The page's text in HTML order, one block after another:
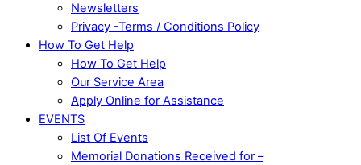
Newsletters
Privacy -Terms / Conditions Policy
How To Get Help
How To Get Help
Our Service Area
Apply Online for Assistance
EVENTS
List Of Events
Memorial Donations Received for –